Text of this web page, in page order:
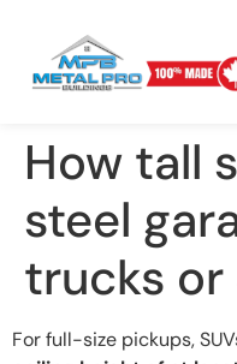
How tall
steel
trucks or
For full-size pickups,